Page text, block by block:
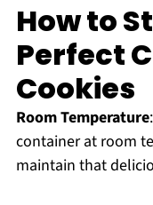
How to
Perfect
Cookies
Room Temperature
container at room
maintain that